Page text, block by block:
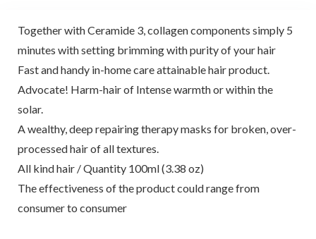
Together with Ceramide 3, collagen components simply 5
minutes with setting brimming with purity of your hair
Fast and handy in-home care attainable hair product.
Advocate! Harm-hair of Intense warmth or within the
solar.
A wealthy, deep repairing therapy masks for broken, over-
processed hair of all textures.
All kind hair / Quantity 100ml (3.38 oz)
The effectiveness of the product could range from
consumer to consumer